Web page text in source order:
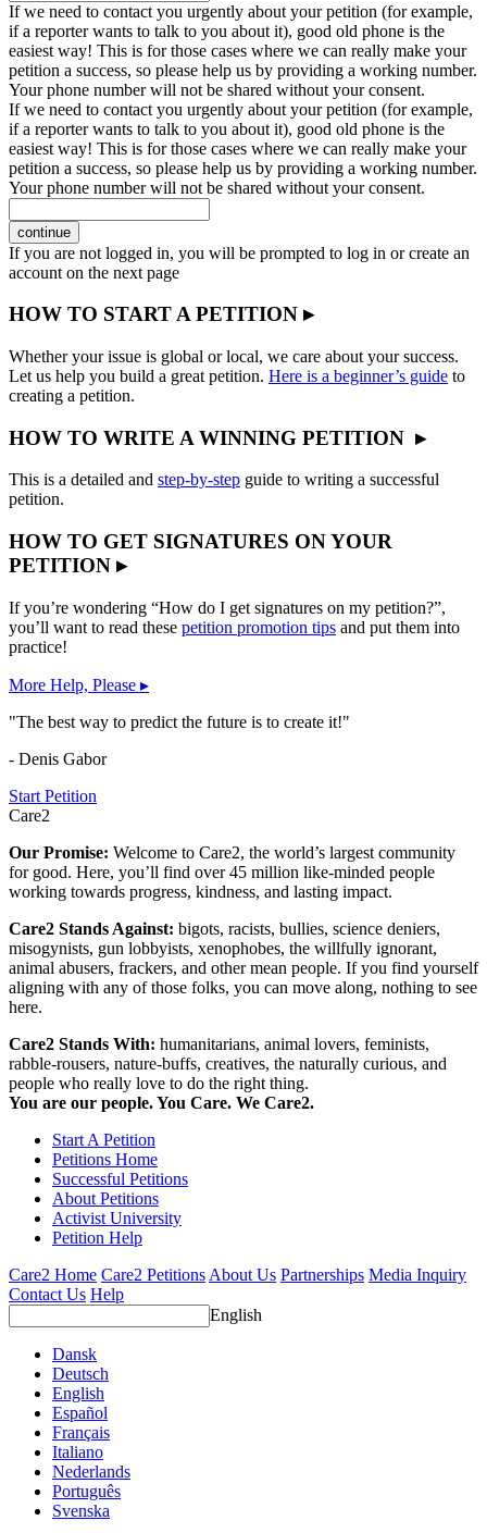
If we need to contact you urgently about your petition (for example,
if a reporter wants to talk to you about it), good old phone is the
easiest way! This is for those cases where we can really make your
petition a success, so please help us by providing a working number.
Your phone number will not be shared without your consent.
If we need to contact you urgently about your petition (for example,
if a reporter wants to talk to you about it), good old phone is the
easiest way! This is for those cases where we can really make your
petition a success, so please help us by providing a working number.
Your phone number will not be shared without your consent.
continue
If you are not logged in, you will be prompted to log in or create an
account on the next page
HOW TO START A PETITION ▸
Whether your issue is global or local, we care about your success.
Let us help you build a great petition. Here is a beginner’s guide to
creating a petition.
HOW TO WRITE A WINNING PETITION ▸
This is a detailed and step-by-step guide to writing a successful
petition.
HOW TO GET SIGNATURES ON YOUR
PETITION ▸
If you’re wondering “How do I get signatures on my petition?”,
you’ll want to read these petition promotion tips and put them into
practice!
More Help, Please ▸
"The best way to predict the future is to create it!"
- Denis Gabor
Start Petition
Care2
Our Promise: Welcome to Care2, the world’s largest community
for good. Here, you’ll find over 45 million like-minded people
working towards progress, kindness, and lasting impact.
Care2 Stands Against: bigots, racists, bullies, science deniers,
misogynists, gun lobbyists, xenophobes, the willfully ignorant,
animal abusers, frackers, and other mean people. If you find yourself
aligning with any of those folks, you can move along, nothing to see
here.
Care2 Stands With: humanitarians, animal lovers, feminists,
rabble-rousers, nature-buffs, creatives, the naturally curious, and
people who really love to do the right thing.
You are our people. You Care. We Care2.
Start A Petition
Petitions Home
Successful Petitions
About Petitions
Activist University
Petition Help
Care2 Home Care2 Petitions About Us Partnerships Media Inquiry
Contact Us Help
English
Dansk
Deutsch
English
Español
Français
Italiano
Nederlands
Português
Svenska